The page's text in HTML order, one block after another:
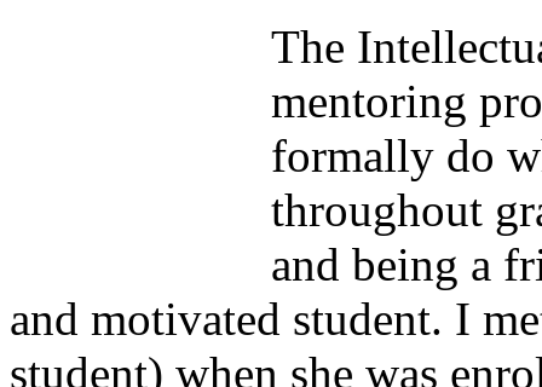
The
mentoring
formally do
throughout
and being a
and motivated student. I
student) when she was